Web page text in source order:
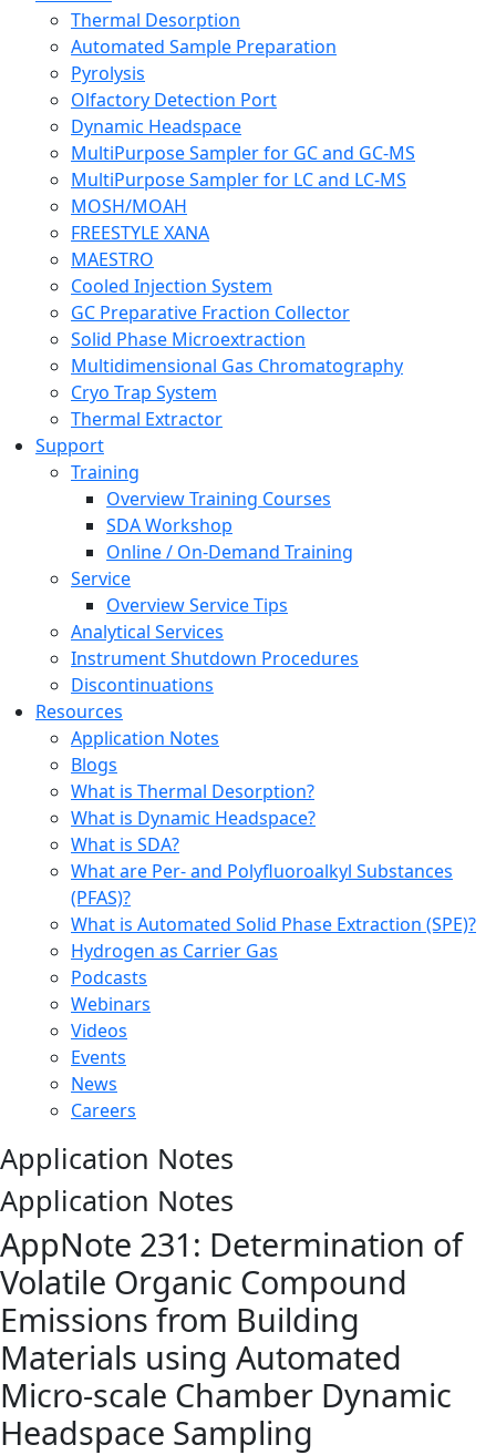
Thermal Desorption
Automated Sample Preparation
Pyrolysis
Olfactory Detection Port
Dynamic Headspace
MultiPurpose Sampler for GC and GC-MS
MultiPurpose Sampler for LC and LC-MS
MOSH/MOAH
FREESTYLE XANA
MAESTRO
Cooled Injection System
GC Preparative Fraction Collector
Solid Phase Microextraction
Multidimensional Gas Chromatography
Cryo Trap System
Thermal Extractor
Support
Training
Overview Training Courses
SDA Workshop
Online / On-Demand Training
Service
Overview Service Tips
Analytical Services
Instrument Shutdown Procedures
Discontinuations
Resources
Application Notes
Blogs
What is Thermal Desorption?
What is Dynamic Headspace?
What is SDA?
What are Per- and Polyfluoroalkyl Substances
(PFAS)?
What is Automated Solid Phase Extraction (SPE)?
Hydrogen as Carrier Gas
Podcasts
Webinars
Videos
Events
News
Careers
Application Notes
Application Notes
AppNote 231: Determination of
Volatile Organic Compound
Emissions from Building
Materials using Automated
Micro-scale Chamber Dynamic
Headspace Sampling